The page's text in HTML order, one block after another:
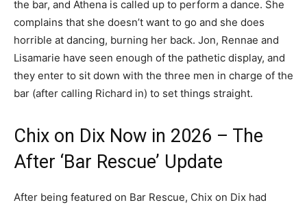
the bar, and Athena is called up to perform a dance. She
complains that she doesn’t want to go and she does
horrible at dancing, burning her back. Jon, Rennae and
Lisamarie have seen enough of the pathetic display, and
they enter to sit down with the three men in charge of the
bar (after calling Richard in) to set things straight.
Chix on Dix Now in 2026 – The
After ‘Bar Rescue’ Update
After being featured on Bar Rescue, Chix on Dix had